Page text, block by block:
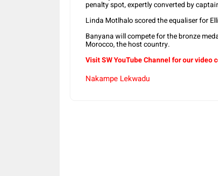
penalty spot, expertly converted by
Linda Motlhalo scored the equaliser for
Banyana will compete for the bronze
Morocco, the host country.
Visit SW YouTube Channel for our video
Nakampe Lekwadu